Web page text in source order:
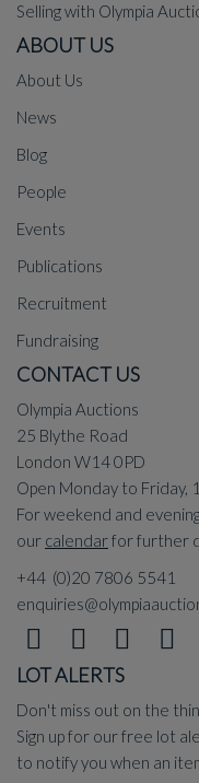
Selling with Olympia
ABOUT US
About Us
News
Blog
People
Events
Publications
Recruitment
Fundraising
CONTACT US
Olympia Auctions
25 Blythe Road
London W14 0PD
Open Monday to Friday,
For weekend and
our calendarfor further
+44 (0)20 7806 5541
LOT ALERTS
Don't miss out on the
Sign up for our free lot
to notify you when an